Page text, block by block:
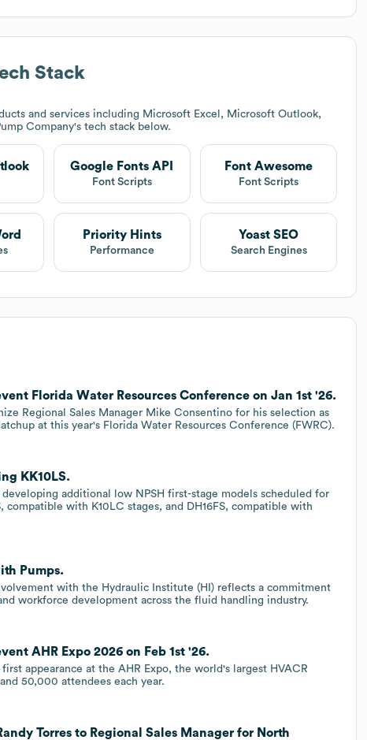
Stack
and services including Microsoft Excel, Microsoft Outlook,
Company's tech stack below.
Google Fonts API
Font Scripts
Font Awesome
Font Scripts
Priority Hints
Performance
Yoast SEO
Search Engines
Florida Water Resources Conference on Jan 1st '26.
Regional Sales Manager Mike Consentino for his selection as
at this year's Florida Water Resources Conference (FWRC).
KK10LS.
additional low NPSH first-stage models scheduled for
compatible with K10LC stages, and DH16FS, compatible with
Pumps.
with the Hydraulic Institute (HI) reflects a commitment
workforce development across the fluid handling industry.
AHR Expo 2026 on Feb 1st '26.
appearance at the AHR Expo, the world's largest HVACR
50,000 attendees each year.
Torres to Regional Sales Manager for North